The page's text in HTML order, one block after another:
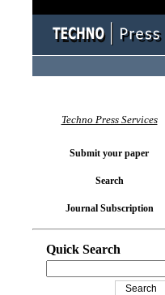
Techno Press Services
Submit your paper
Search
Journal Subscription
Quick Search